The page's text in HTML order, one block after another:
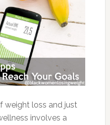
weight loss and just
involves a